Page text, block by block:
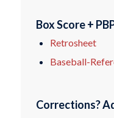
Box Score +
Retrosheet
Baseball-
Corrections?